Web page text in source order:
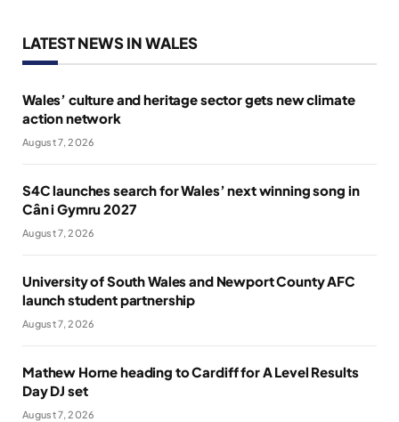
LATEST NEWS IN WALES
Wales’ culture and heritage sector gets new climate
action network
August 7, 2026
S4C launches search for Wales’ next winning song in
Cân i Gymru 2027
August 7, 2026
University of South Wales and Newport County AFC
launch student partnership
August 7, 2026
Mathew Horne heading to Cardiff for A Level Results
Day DJ set
August 7, 2026